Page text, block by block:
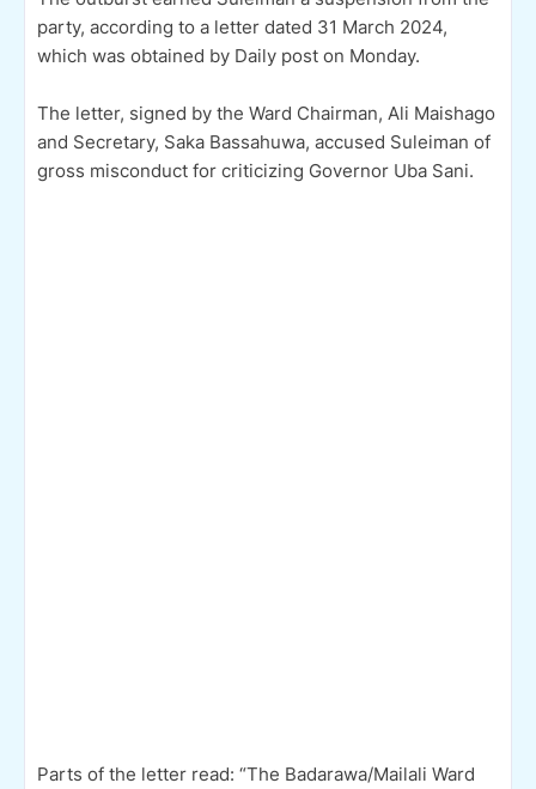
party, according to a letter dated 31 March 2024,
which was obtained by Daily post on Monday.
The letter, signed by the Ward Chairman, Ali Maishago
and Secretary, Saka Bassahuwa, accused Suleiman of
gross misconduct for criticizing Governor Uba Sani.
Parts of the letter read: “The Badarawa/Mailali Ward